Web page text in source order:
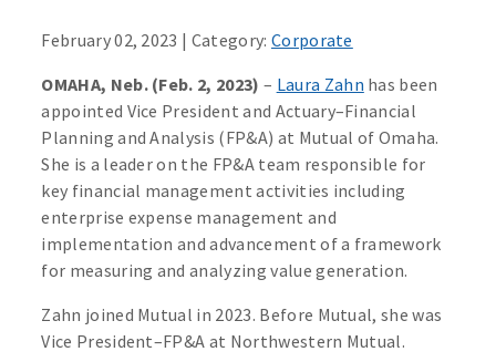
February 02, 2023 | Category: Corporate
OMAHA, Neb. (Feb. 2, 2023) – Laura Zahn has been
appointed Vice President and Actuary–Financial
Planning and Analysis (FP&A) at Mutual of Omaha.
She is a leader on the FP&A team responsible for
key financial management activities including
enterprise expense management and
implementation and advancement of a framework
for measuring and analyzing value generation.
Zahn joined Mutual in 2023. Before Mutual, she was
Vice President–FP&A at Northwestern Mutual.